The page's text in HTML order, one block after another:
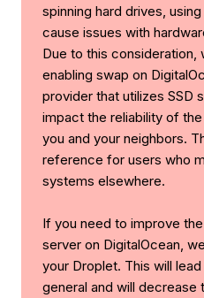
spinning hard drives,
cause issues with
Due to this
enabling swap on
provider that utilizes SSD
impact the reliability of
you and your neighbors.
reference for users who
systems elsewhere.
If you need to improve
server on DigitalOcean,
your Droplet. This will
general and will decrease